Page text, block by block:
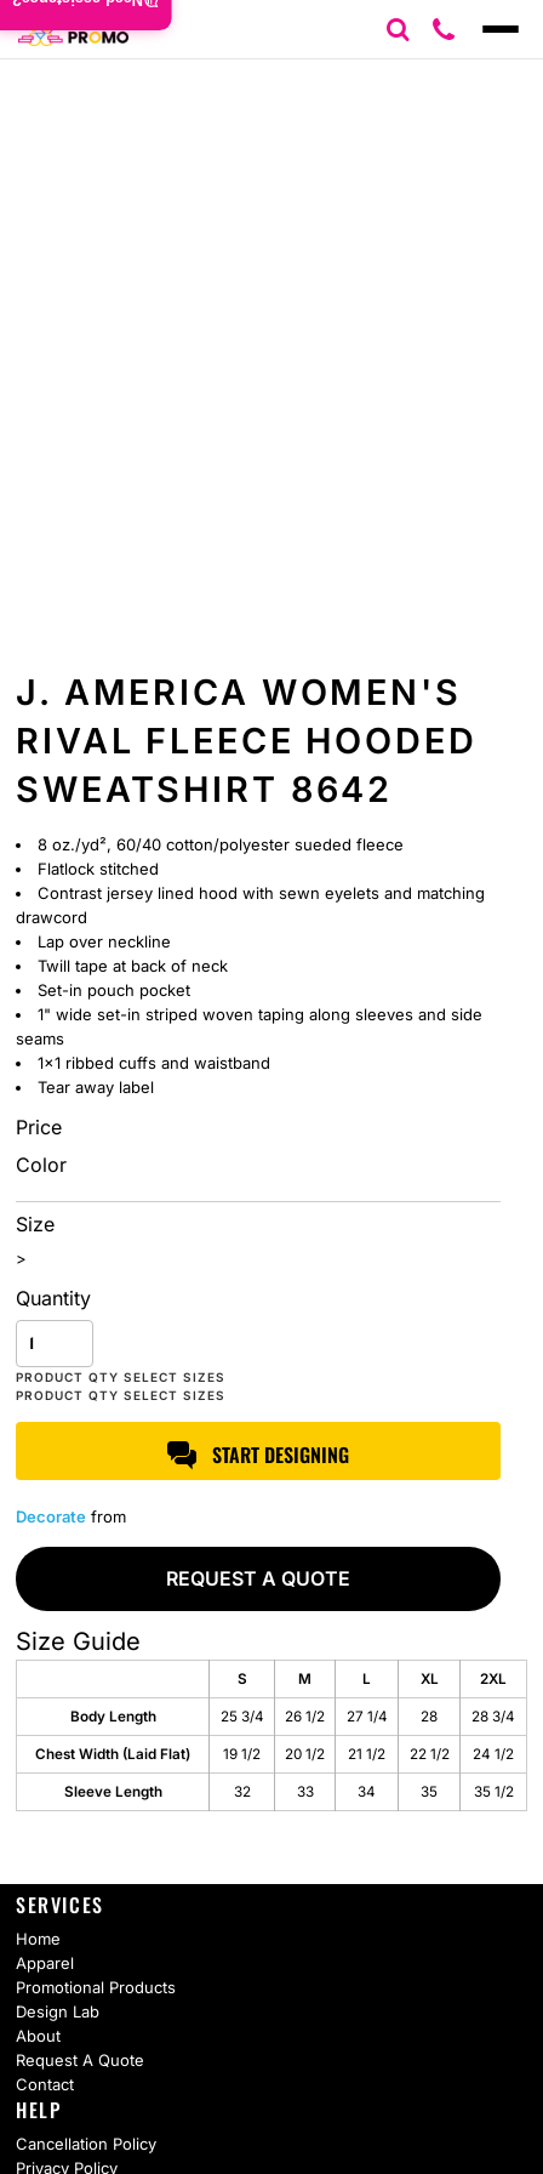
J. AMERICA WOMEN'S
RIVAL FLEECE HOODED
SWEATSHIRT 8642
8 oz./yd², 60/40 cotton/polyester sueded fleece
Flatlock stitched
Contrast jersey lined hood with sewn eyelets and matching
drawcord
Lap over neckline
Twill tape at back of neck
Set-in pouch pocket
1" wide set-in striped woven taping along sleeves and side
seams
1x1 ribbed cuffs and waistband
Tear away label
Price
Color
Size
>
Quantity
START DESIGNING
Decorate from
REQUEST A QUOTE
Size Guide
S M L XL 2XL
Body Length 25 3/4 26 1/2 27 1/4 28 28 3/4
Chest Width (Laid Flat) 19 1/2 20 1/2 21 1/2 22 1/2 24 1/2
Sleeve Length 32 33 34 35 35 1/2
SERVICES
Home
Apparel
Promotional Products
Design Lab
About
Request A Quote
Contact
HELP
Cancellation Policy
Privacy Policy